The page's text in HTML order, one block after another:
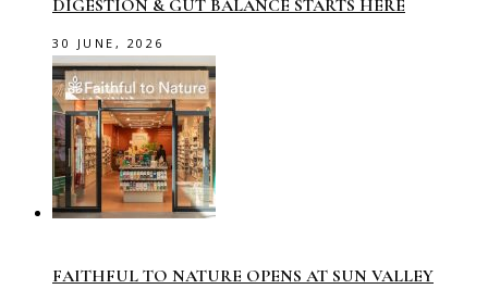
DIGESTION & GUT BALANCE STARTS HERE
30 JUNE, 2026
FAITHFUL TO NATURE OPENS AT SUN VALLEY